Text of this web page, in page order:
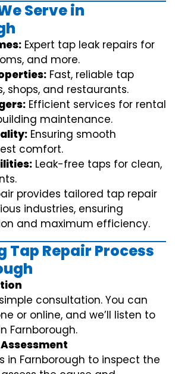
Serve in
Expert tap leak repairs for
and more.
Fast, reliable tap
shops, and restaurants.
Efficient services for rental
maintenance.
Ensuring smooth
comfort.
Leak-free taps for clean,
provides tailored tap repair
industries, ensuring
and maximum efficiency.
Tap Repair Process
consultation. You can
or online, and we’ll listen to
Farnborough.
in Farnborough to inspect the